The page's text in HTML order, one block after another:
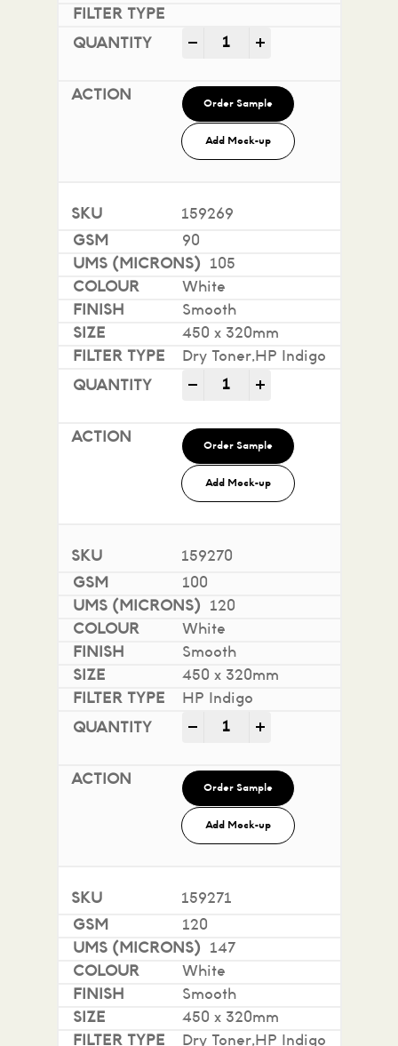
- Impact 100% Recycled
Order Sample
Add Mock-up
159269
90
105
White
Smooth
450 x 320mm
Dry Toner,HP Indigo
- Impact 100% Recycled
Order Sample
Add Mock-up
159270
100
120
White
Smooth
450 x 320mm
HP Indigo
- Impact 100% Recycled
Order Sample
Add Mock-up
159271
120
147
White
Smooth
450 x 320mm
Dry Toner,HP Indigo